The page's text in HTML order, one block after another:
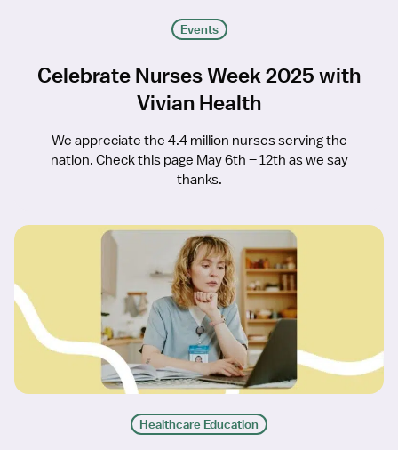
Events
Celebrate Nurses Week 2025 with
Vivian Health
We appreciate the 4.4 million nurses serving the
nation. Check this page May 6th – 12th as we say
thanks.
Healthcare Education